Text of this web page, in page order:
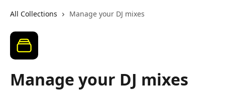
All Collections Manage your DJ mixes
Manage your DJ mixes